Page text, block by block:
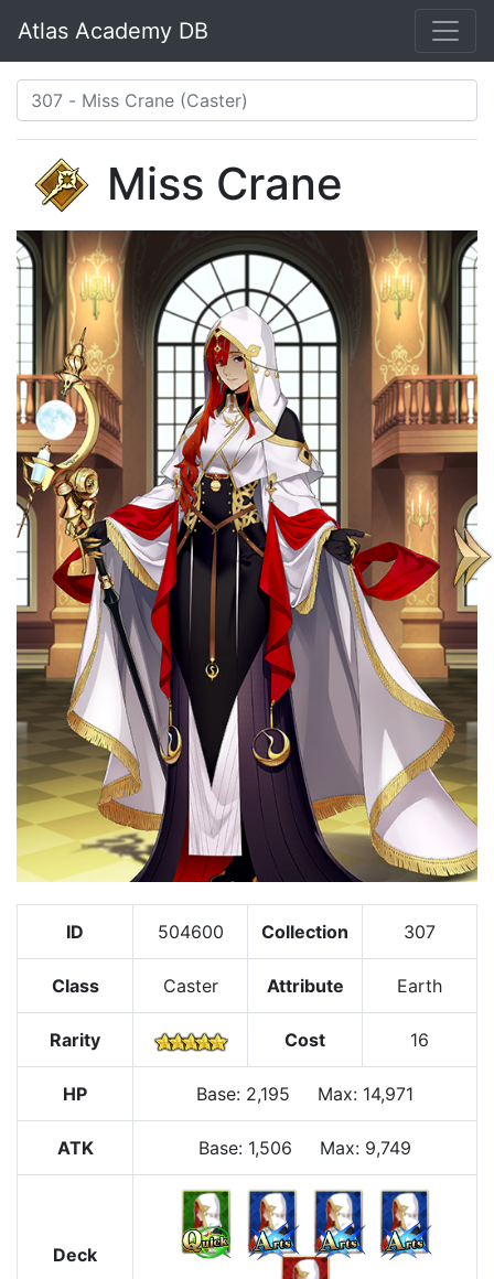
Atlas Academy DB
Miss Crane
ID 504600 Collection 307
Class Caster Attribute Earth
Rarity Cost 16
HP Base: 2,195 Max: 14,971
ATK Base: 1,506 Max: 9,749
Deck